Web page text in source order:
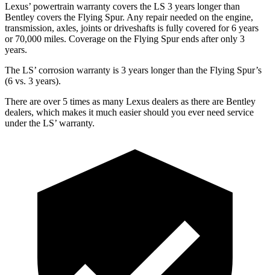
Lexus’ powertrain warranty covers the LS 3 years longer than
Bentley covers the Flying Spur. Any repair needed on the engine,
transmission, axles, joints or driveshafts is fully covered for 6 years
or 70,000 miles. Coverage on the Flying Spur ends after only 3
years.
The LS’ corrosion warranty is 3 years longer than the Flying Spur’s
(6 vs. 3 years).
There are over 5 times as many Lexus dealers as there are Bentley
dealers, which makes it much easier should you ever need service
under the LS’ warranty.